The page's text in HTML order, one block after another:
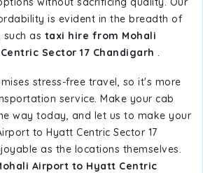
is evident in the breadth of
as taxi hire from Mohali
Sector 17 Chandigarh .
stress-free travel, so it's more
service. Make your cab
way today, and let us to make your
to Hyatt Centric Sector 17
as the locations themselves.
Airport to Hyatt Centric